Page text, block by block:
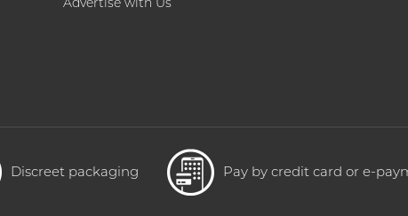
Discreet packaging Pay by credit card or e-